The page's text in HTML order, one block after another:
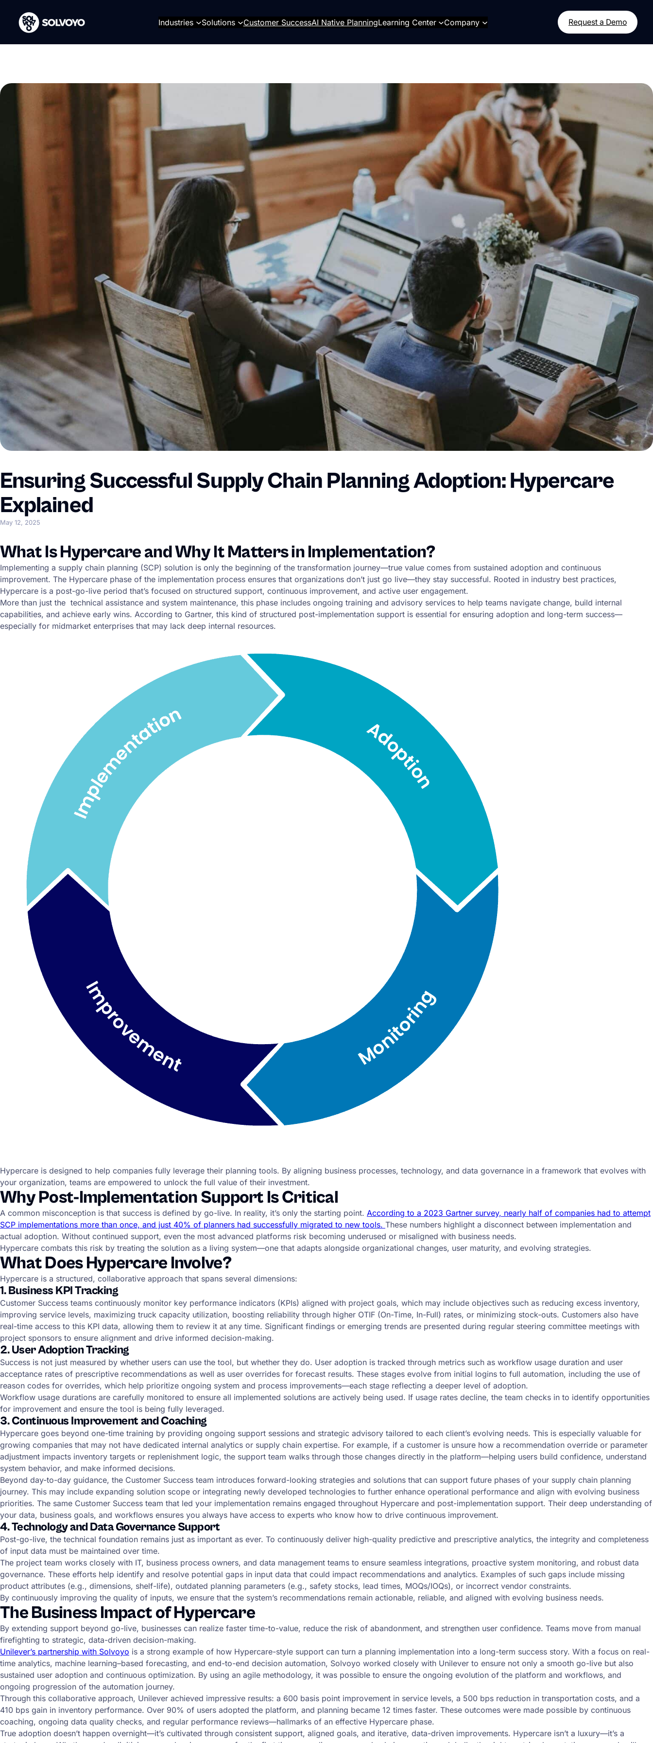
content
Industries Solutions Customer SuccessAI Native PlanningLearning Center Company Request a Demo
Ensuring Successful Supply Chain Planning Adoption: Hypercare
Explained
May 12, 2025
What Is Hypercare and Why It Matters in Implementation?
Implementing a supply chain planning (SCP) solution is only the beginning of the transformation journey—true value comes from sustained adoption and continuous
improvement. The Hypercare phase of the implementation process ensures that organizations don’t just go live—they stay successful. Rooted in industry best practices,
Hypercare is a post-go-live period that’s focused on structured support, continuous improvement, and active user engagement.
More than just the technical assistance and system maintenance, this phase includes ongoing training and advisory services to help teams navigate change, build internal
capabilities, and achieve early wins. According to Gartner, this kind of structured post-implementation support is essential for ensuring adoption and long-term success—
especially for midmarket enterprises that may lack deep internal resources.
Hypercare is designed to help companies fully leverage their planning tools. By aligning business processes, technology, and data governance in a framework that evolves with
your organization, teams are empowered to unlock the full value of their investment.
Why Post-Implementation Support Is Critical
A common misconception is that success is defined by go-live. In reality, it’s only the starting point. According to a 2023 Gartner survey, nearly half of companies had to attempt
SCP implementations more than once, and just 40% of planners had successfully migrated to new tools. These numbers highlight a disconnect between implementation and
actual adoption. Without continued support, even the most advanced platforms risk becoming underused or misaligned with business needs.
Hypercare combats this risk by treating the solution as a living system—one that adapts alongside organizational changes, user maturity, and evolving strategies.
What Does Hypercare Involve?
Hypercare is a structured, collaborative approach that spans several dimensions:
1. Business KPI Tracking
Customer Success teams continuously monitor key performance indicators (KPIs) aligned with project goals, which may include objectives such as reducing excess inventory,
improving service levels, maximizing truck capacity utilization, boosting reliability through higher OTIF (On-Time, In-Full) rates, or minimizing stock-outs. Customers also have
real-time access to this KPI data, allowing them to review it at any time. Significant findings or emerging trends are presented during regular steering committee meetings with
project sponsors to ensure alignment and drive informed decision-making.
2. User Adoption Tracking
Success is not just measured by whether users can use the tool, but whether they do. User adoption is tracked through metrics such as workflow usage duration and user
acceptance rates of prescriptive recommendations as well as user overrides for forecast results. These stages evolve from initial logins to full automation, including the use of
reason codes for overrides, which help prioritize ongoing system and process improvements—each stage reflecting a deeper level of adoption.
Workflow usage durations are carefully monitored to ensure all implemented solutions are actively being used. If usage rates decline, the team checks in to identify opportunities
for improvement and ensure the tool is being fully leveraged.
3. Continuous Improvement and Coaching
Hypercare goes beyond one-time training by providing ongoing support sessions and strategic advisory tailored to each client’s evolving needs. This is especially valuable for
growing companies that may not have dedicated internal analytics or supply chain expertise. For example, if a customer is unsure how a recommendation override or parameter
adjustment impacts inventory targets or replenishment logic, the support team walks through those changes directly in the platform—helping users build confidence, understand
system behavior, and make informed decisions.
Beyond day-to-day guidance, the Customer Success team introduces forward-looking strategies and solutions that can support future phases of your supply chain planning
journey. This may include expanding solution scope or integrating newly developed technologies to further enhance operational performance and align with evolving business
priorities. The same Customer Success team that led your implementation remains engaged throughout Hypercare and post-implementation support. Their deep understanding of
your data, business goals, and workflows ensures you always have access to experts who know how to drive continuous improvement.
4. Technology and Data Governance Support
Post-go-live, the technical foundation remains just as important as ever. To continuously deliver high-quality predictive and prescriptive analytics, the integrity and completeness
of input data must be maintained over time.
The project team works closely with IT, business process owners, and data management teams to ensure seamless integrations, proactive system monitoring, and robust data
governance. These efforts help identify and resolve potential gaps in input data that could impact recommendations and analytics. Examples of such gaps include missing
product attributes (e.g., dimensions, shelf-life), outdated planning parameters (e.g., safety stocks, lead times, MOQs/IOQs), or incorrect vendor constraints.
By continuously improving the quality of inputs, we ensure that the system’s recommendations remain actionable, reliable, and aligned with evolving business needs.
The Business Impact of Hypercare
By extending support beyond go-live, businesses can realize faster time-to-value, reduce the risk of abandonment, and strengthen user confidence. Teams move from manual
firefighting to strategic, data-driven decision-making.
Unilever’s partnership with Solvoyo is a strong example of how Hypercare-style support can turn a planning implementation into a long-term success story. With a focus on real-
time analytics, machine learning–based forecasting, and end-to-end decision automation, Solvoyo worked closely with Unilever to ensure not only a smooth go-live but also
sustained user adoption and continuous optimization. By using an agile methodology, it was possible to ensure the ongoing evolution of the platform and workflows, and
ongoing progression of the automation journey.
Through this collaborative approach, Unilever achieved impressive results: a 600 basis point improvement in service levels, a 500 bps reduction in transportation costs, and a
410 bps gain in inventory performance. Over 90% of users adopted the platform, and planning became 12 times faster. These outcomes were made possible by continuous
coaching, ongoing data quality checks, and regular performance reviews—hallmarks of an effective Hypercare phase.
True adoption doesn’t happen overnight—it’s cultivated through consistent support, aligned goals, and iterative, data-driven improvements. Hypercare isn’t a luxury—it’s a